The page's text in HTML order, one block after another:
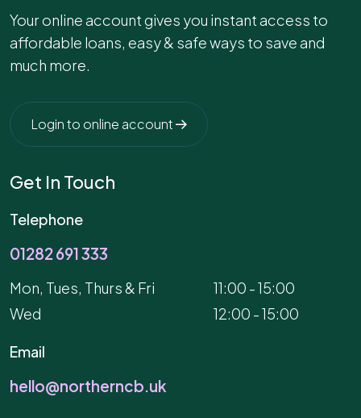
Your online account gives you instant access to
affordable loans, easy & safe ways to save and
much more.
Login to online account
Get In Touch
Telephone
01282 691 333
Mon, Tues, Thurs & Fri
11:00 - 15:00
Wed
12:00 - 15:00
Email
hello@northerncb.uk